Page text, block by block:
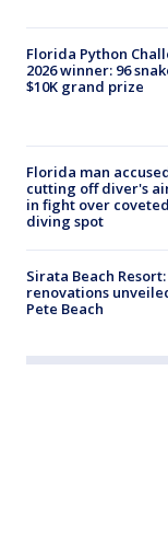
Florida Python
2026 winner: 96
$10K grand prize
Florida man
cutting off diver's
in fight over
diving spot
Sirata Beach Resort:
renovations
Pete Beach